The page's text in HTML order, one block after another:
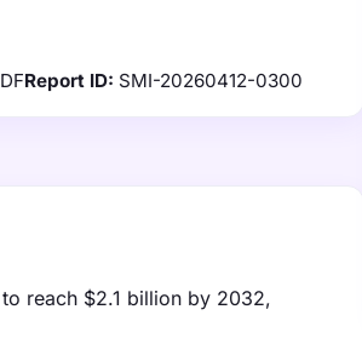
Report ID: SMI-20260412-0300
reach $2.1 billion by 2032,